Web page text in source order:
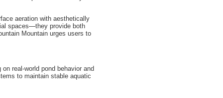
aeration with aesthetically
spaces—they provide both
Mountain urges users to
real-world pond behavior and
to maintain stable aquatic